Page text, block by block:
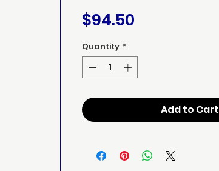
$94.50
Quantity *
Add to Cart